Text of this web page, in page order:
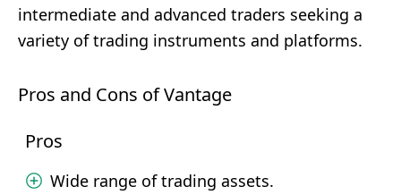
intermediate and advanced traders seeking a
variety of trading instruments and platforms.
Pros and Cons of Vantage
Pros
Wide range of trading assets.